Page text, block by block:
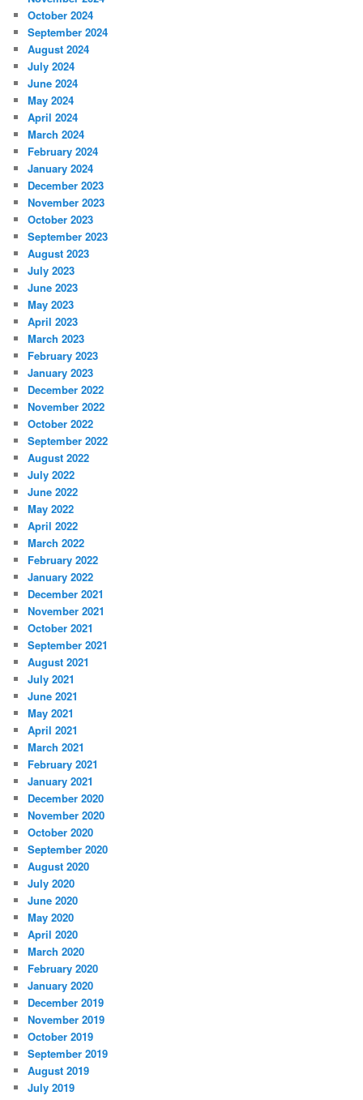
October 2024
September 2024
August 2024
July 2024
June 2024
May 2024
April 2024
March 2024
February 2024
January 2024
December 2023
November 2023
October 2023
September 2023
August 2023
July 2023
June 2023
May 2023
April 2023
March 2023
February 2023
January 2023
December 2022
November 2022
October 2022
September 2022
August 2022
July 2022
June 2022
May 2022
April 2022
March 2022
February 2022
January 2022
December 2021
November 2021
October 2021
September 2021
August 2021
July 2021
June 2021
May 2021
April 2021
March 2021
February 2021
January 2021
December 2020
November 2020
October 2020
September 2020
August 2020
July 2020
June 2020
May 2020
April 2020
March 2020
February 2020
January 2020
December 2019
November 2019
October 2019
September 2019
August 2019
July 2019